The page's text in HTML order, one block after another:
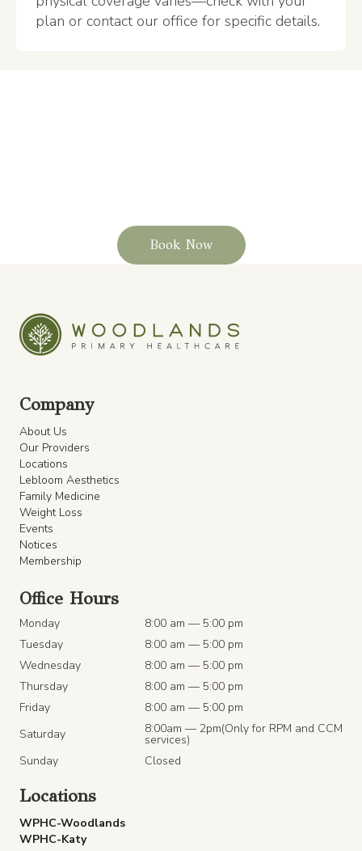
plan or contact our office for specific details.
Book Now
Company
About Us
Our Providers
Locations
Lebloom Aesthetics
Family Medicine
Weight Loss
Events
Notices
Membership
Office Hours
Monday
8:00 am — 5:00 pm
Tuesday
8:00 am — 5:00 pm
Wednesday
8:00 am — 5:00 pm
Thursday
8:00 am — 5:00 pm
Friday
8:00 am — 5:00 pm
Saturday
8:00am — 2pm(Only for RPM and CCM
services)
Sunday
Closed
Locations
WPHC-Woodlands
WPHC-Katy